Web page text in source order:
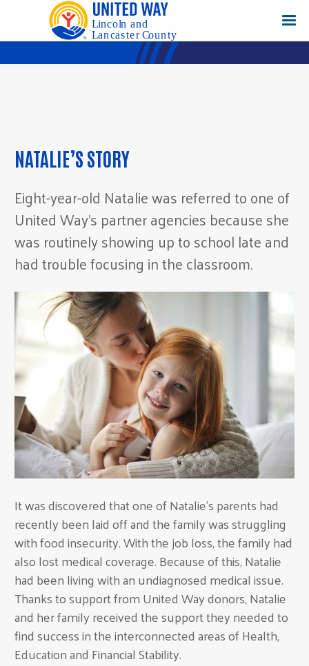
NATALIE’S STORY
Eight-year-old Natalie was referred to one of
United Way’s partner agencies because she
was routinely showing up to school late and
had trouble focusing in the classroom.
It was discovered that one of Natalie’s parents had
recently been laid off and the family was struggling
with food insecurity. With the job loss, the family had
also lost medical coverage. Because of this, Natalie
had been living with an undiagnosed medical issue.
Thanks to support from United Way donors, Natalie
and her family received the support they needed to
find success in the interconnected areas of Health,
Education and Financial Stability.